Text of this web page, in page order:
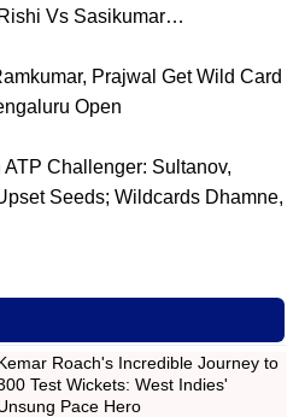
Vs Sasikumar…
Prajwal Get Wild Card
Open
ATP Challenger: Sultanov,
Seeds; Wildcards Dhamne,
Roach's Incredible Journey to
Test Wickets: West Indies'
Pace Hero